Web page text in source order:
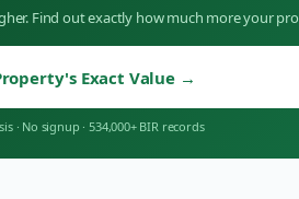
Find out exactly how much more your
Exact Value →
· No signup · 534,000+ BIR records